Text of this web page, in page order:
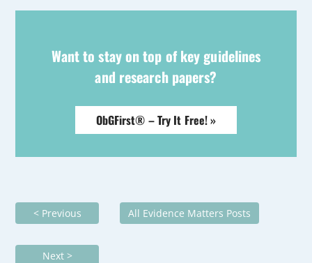
Want to stay on top of key guidelines
and research papers?
ObGFirst® – Try It Free! »
< Previous All Evidence Matters Posts
Next >